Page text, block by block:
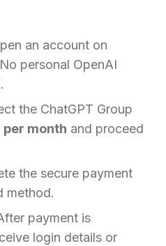
an account on
personal OpenAI
the ChatGPT Group
per month and proceed
the secure payment
method.
payment is
login details or